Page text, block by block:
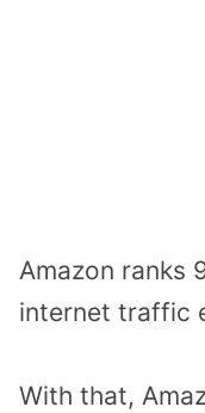
Amazon ranks
internet traffic
With that,